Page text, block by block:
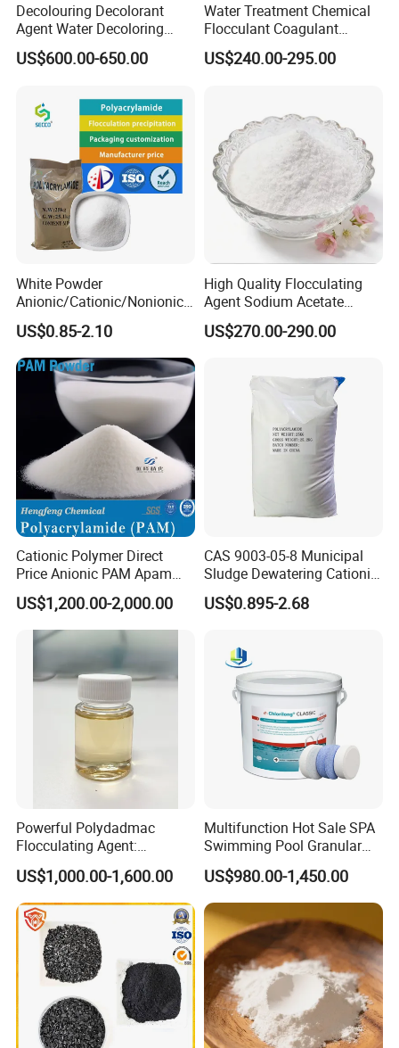
Decolouring Decolorant
Agent Water Decoloring
Agent Dca Ion Exchange
Resin Polymer for Textile
Purification Purifying
Chemicals
US$600.00-650.00
Water Treatment Chemical
Flocculant Coagulant
Polyaluminium Chloride
PAC for Water Treatment
US$240.00-295.00
White Powder
Anionic/Cationic/Nonionic
Polyacrylamide Powder
Flocculant Poliacrilamida
PAM Wastewater Treat
US$0.85-2.10
High Quality Flocculating
Agent Sodium Acetate
Trihydrate in Water
Treatment
US$270.00-290.00
Cationic Polymer Direct
Price Anionic PAM Apam
Flocculant Polyacrylamide
for Water Treatment
US$1,200.00-2,000.00
CAS 9003-05-8 Municipal
Sludge Dewatering Cationic
Polyacrylamide for Sludge
Dewatering
US$0.895-2.68
Powerful Polydadmac
Flocculating Agent:
Accelerates Settlement,
Reduces Sludge Production
US$1,000.00-1,600.00
Multifunction Hot Sale SPA
Swimming Pool Granular
Powder Tablet Water
Treatment TCCA 90%
US$980.00-1,450.00